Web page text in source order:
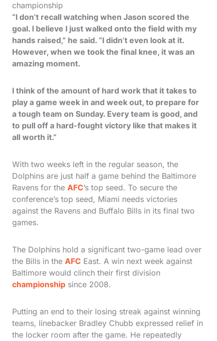
championship
“I don’t recall watching when Jason scored the
goal. I believe I just walked onto the field with my
hands raised,” he said. “I didn’t even look at it.
However, when we took the final knee, it was an
amazing moment.
I think of the amount of hard work that it takes to
play a game week in and week out, to prepare for
a tough team on Sunday. Every team is good, and
to pull off a hard-fought victory like that makes it
all worth it.”
With two weeks left in the regular season, the
Dolphins are just half a game behind the Baltimore
Ravens for the AFC’s top seed. To secure the
conference’s top seed, Miami needs victories
against the Ravens and Buffalo Bills in its final two
games.
The Dolphins hold a significant two-game lead over
the Bills in the AFCEast. A win next week against
Baltimore would clinch their first division
championshipsince 2008.
Putting an end to their losing streak against winning
teams, linebacker Bradley Chubb expressed relief in
the locker room after the game. He repeatedly